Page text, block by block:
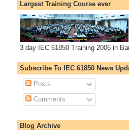
Largest Training Course ever
3 day IEC 61850 Training 2006 in
Subscribe To IEC 61850 News
Posts
Comments
Blog Archive